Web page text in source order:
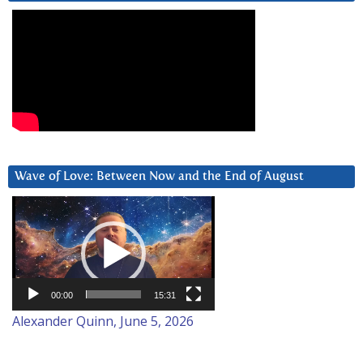
Wave of Love: Between Now and the End of August
Video
Player
00:00 15:31
Alexander Quinn, June 5, 2026